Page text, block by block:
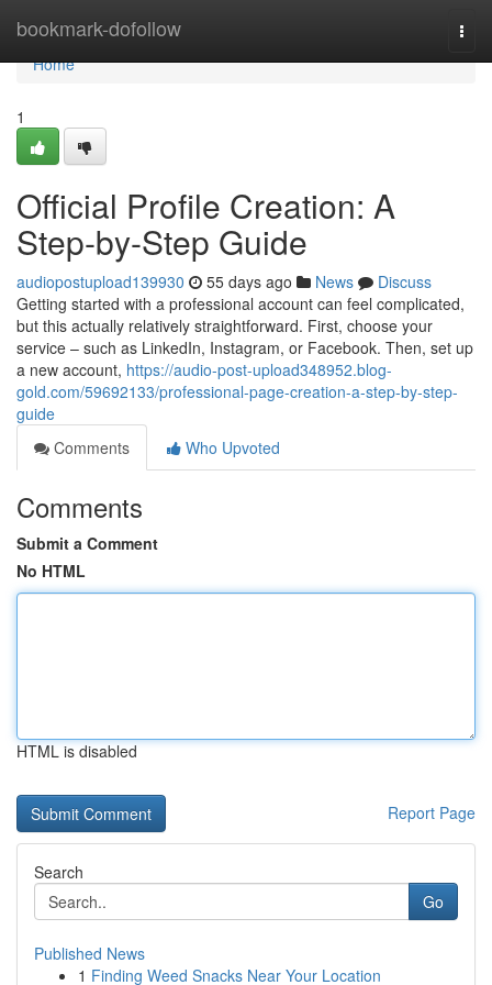
bookmark-dofollow
Home
Home
1
Official Profile Creation: A
Step-by-Step Guide
audiopostupload139930 55 days ago News
Discuss
Getting started with a professional account can feel complicated,
but this actually relatively straightforward. First, choose your
service – such as LinkedIn, Instagram, or Facebook. Then, set up
a new account, https://audio-post-upload348952.blog-
gold.com/59692133/professional-page-creation-a-step-by-step-
guide
Comments
Who Upvoted
Comments
Submit a Comment
No HTML
HTML is disabled
Report Page
Search
Go
Published News
1 Finding Weed Snacks Near Your Location